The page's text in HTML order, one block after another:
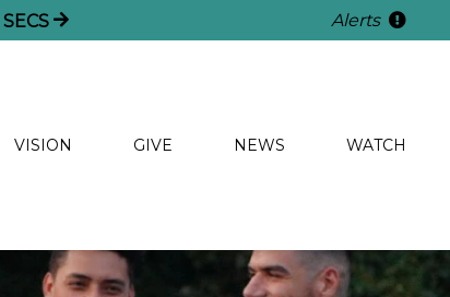
SECS Alerts
VISION GIVE NEWS WATCH